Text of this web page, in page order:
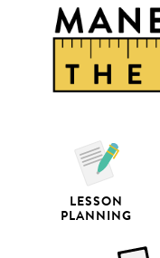
LESSON
PLANNING